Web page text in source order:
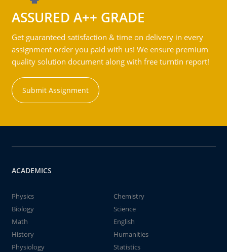
ASSURED A++ GRADE
Get guaranteed satisfaction & time on delivery in every
assignment order you paid with us! We ensure premium
quality solution document along with free turntin report!
Submit Assignment
ACADEMICS
Physics
Chemistry
Biology
Science
Math
English
History
Humanities
Physiology
Statistics